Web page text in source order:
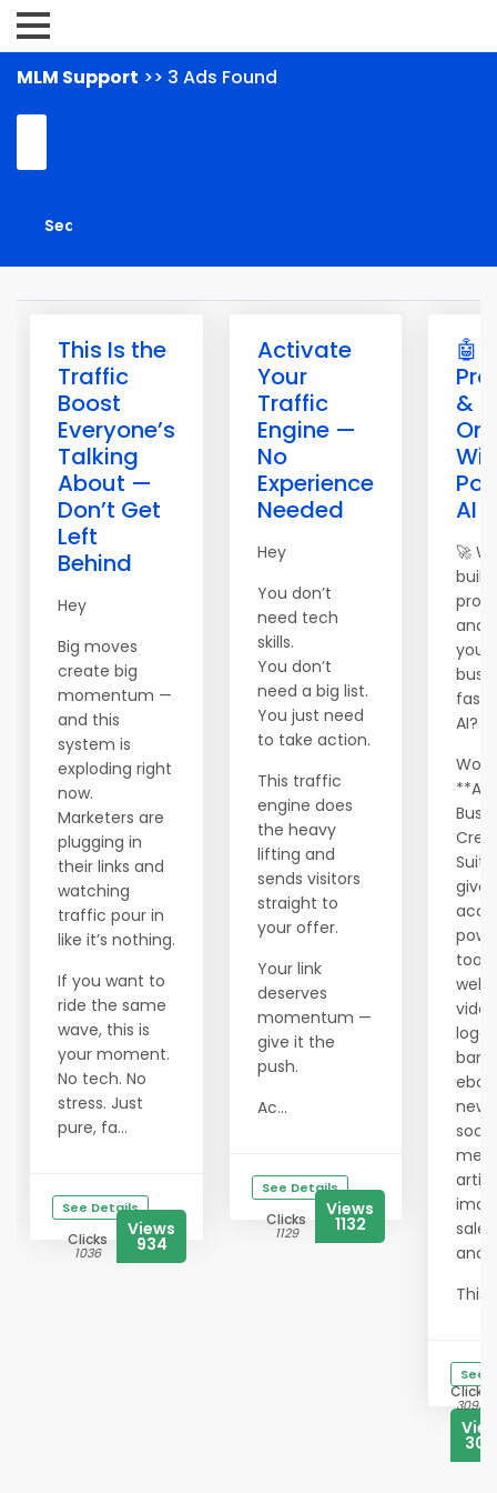
MLM Support >> 3 Ads Found
This Is the
Traffic
Boost
Everyone’s
Talking
About —
Don’t Get
Left
Behind
Hey
Big moves
create big
momentum —
and this
system is
exploding right
now.
Marketers are
plugging in
their links and
watching
traffic pour in
like it’s nothing.
If you want to
ride the same
wave, this is
your moment.
No tech. No
stress. Just
pure, fa...
See Details
Clicks
1036
Views
934
Activate
Your
Traffic
Engine —
No
Experience
Needed
Hey
You don’t
need tech
skills.
You don’t
need a big list.
You just need
to take action.
This traffic
engine does
the heavy
lifting and
sends visitors
straight to
your offer.
Your link
deserves
momentum —
give it the
push.
Ac...
See Details
Clicks
1129
Views
1132
🤖
&
AI
🚀
build,
and
your
AI?
**AI
and
This
See
Clicks
3093